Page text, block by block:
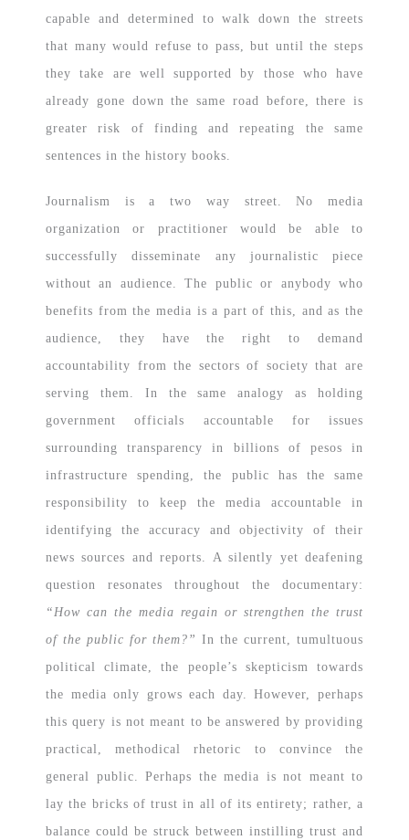
capable and determined to walk down the streets
that many would refuse to pass, but until the steps
they take are well supported by those who have
already gone down the same road before, there is
greater risk of finding and repeating the same
sentences in the history books.
Journalism is a two way street. No media
organization or practitioner would be able to
successfully disseminate any journalistic piece
without an audience. The public or anybody who
benefits from the media is a part of this, and as the
audience, they have the right to demand
accountability from the sectors of society that are
serving them. In the same analogy as holding
government officials accountable for issues
surrounding transparency in billions of pesos in
infrastructure spending, the public has the same
responsibility to keep the media accountable in
identifying the accuracy and objectivity of their
news sources and reports. A silently yet deafening
question resonates throughout the documentary:
“How can the media regain or strengthen the trust
of the public for them?” In the current, tumultuous
political climate, the people’s skepticism towards
the media only grows each day. However, perhaps
this query is not meant to be answered by providing
practical, methodical rhetoric to convince the
general public. Perhaps the media is not meant to
lay the bricks of trust in all of its entirety; rather, a
balance could be struck between instilling trust and